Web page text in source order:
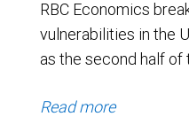
RBC Economics
vulnerabilities in the
as the second half of
Read more